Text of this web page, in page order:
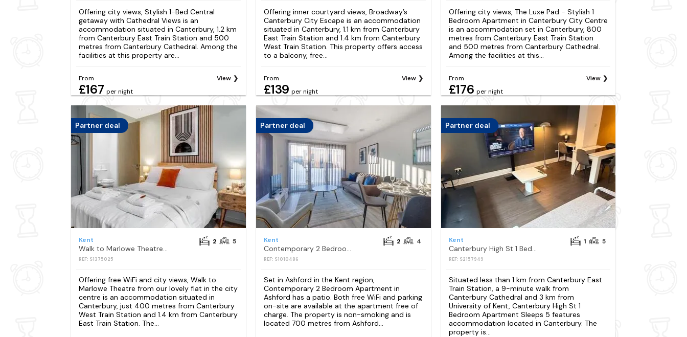
Offering city views, Stylish 1-Bed Central
getaway with Cathedral Views is an
accommodation situated in Canterbury, 1.2 km
from Canterbury East Train Station and 500
metres from Canterbury Cathedral. Among the
facilities at this property are...
From
£167 per night
View
Offering inner courtyard views, Broadway’s
Canterbury City Escape is an accommodation
situated in Canterbury, 1.1 km from Canterbury
East Train Station and 1.4 km from Canterbury
West Train Station. This property offers access
to a balcony, free...
From
£139 per night
View
Offering city views, The Luxe Pad - Stylish 1
Bedroom Apartment in Canterbury City Centre
is an accommodation set in Canterbury, 800
metres from Canterbury East Train Station
and 500 metres from Canterbury Cathedral.
Among the facilities at this...
From
£176 per night
View
Partner deal
Kent
Walk to Marlowe Theatre from our lovely flat in the city centre
REF: S1375025
2 5
Offering free WiFi and city views, Walk to
Marlowe Theatre from our lovely flat in the city
centre is an accommodation situated in
Canterbury, just 400 metres from Canterbury
West Train Station and 1.4 km from Canterbury
East Train Station. The...
Partner deal
Kent
Contemporary 2 Bedroom Apartment in Ashford
REF: S1010486
2 4
Set in Ashford in the Kent region,
Contemporary 2 Bedroom Apartment in
Ashford has a patio. Both free WiFi and parking
on-site are available at the apartment free of
charge. The property is non-smoking and is
located 700 metres from Ashford...
Partner deal
Kent
Canterbury High St 1 Bedroom Apartment Sleeps 5
REF: S2157949
1 5
Situated less than 1 km from Canterbury East
Train Station, a 9-minute walk from
Canterbury Cathedral and 3 km from
University of Kent, Canterbury High St 1
Bedroom Apartment Sleeps 5 features
accommodation located in Canterbury. The
property is...